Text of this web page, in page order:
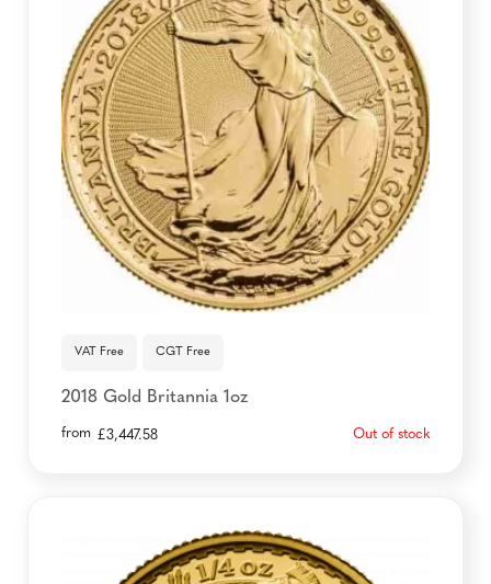
VAT Free CGT Free
2018 Gold Britannia 1oz
from £3,447.58 Out of stock